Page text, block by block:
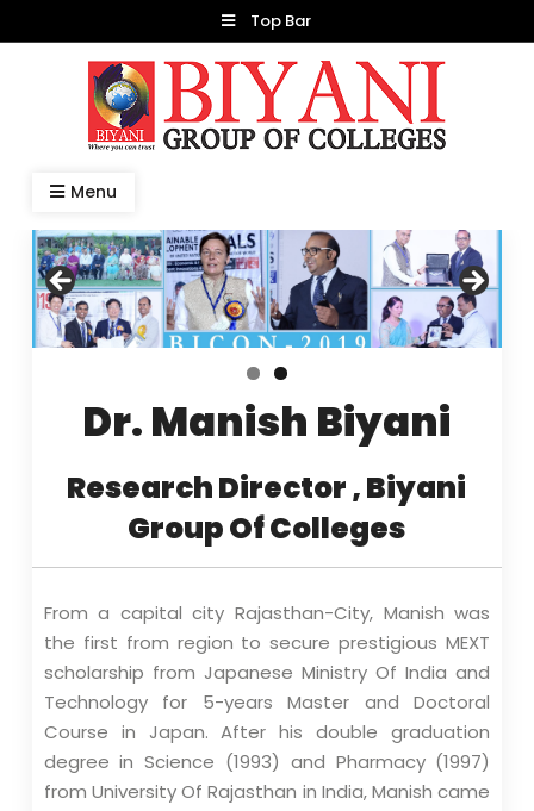
to
Top Bar
Dr. Manish Biyani
Menu
Dr. Manish Biyani
Research Director , Biyani
Group Of Colleges
From a capital city Rajasthan-City, Manish was
the first from region to secure prestigious MEXT
scholarship from Japanese Ministry Of India and
Technology for 5-years Master and Doctoral
Course in Japan. After his double graduation
degree in Science (1993) and Pharmacy (1997)
from University Of Rajasthan in India, Manish came